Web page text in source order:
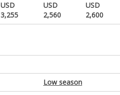
USD
3,255
USD
2,560
USD
2,600
Low season